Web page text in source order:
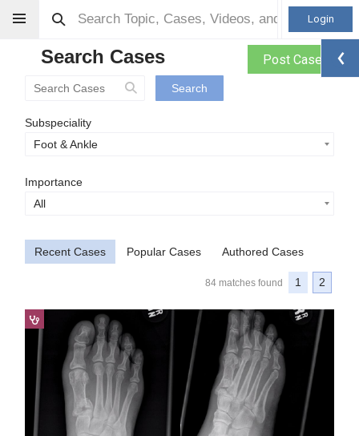
Login
Post Case
Search Cases
Search
Subspeciality
Foot & Ankle
Importance
All
Recent Cases Popular Cases Authored Cases
84 matches found 1 2